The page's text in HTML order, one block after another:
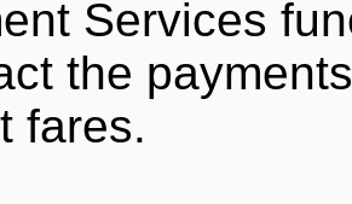
Services
the
fares.